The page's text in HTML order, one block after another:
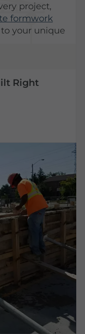
project,
formwork
your unique
Right